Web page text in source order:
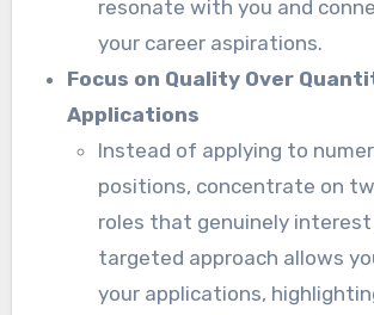
resonate with you and
your career aspirations.
Focus on Quality Over
Applications
Instead of applying to
positions, concentrate on
roles that genuinely interest
targeted approach allows
your applications,